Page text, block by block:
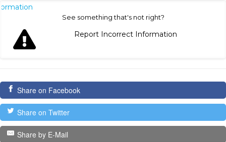
See something that's not right?
Report Incorrect Information
Share on Facebook
Share on Twitter
Share by E-Mail